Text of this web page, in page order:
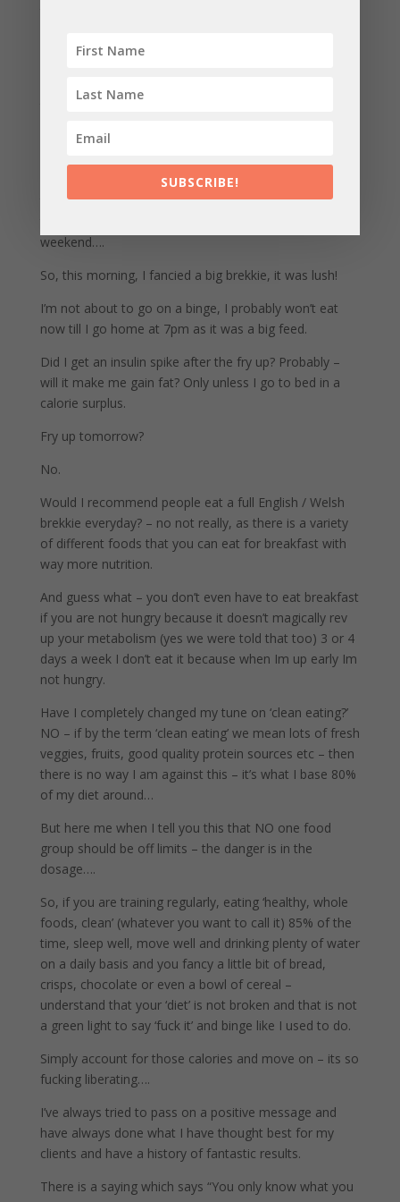
and still lose weight!
sat back comfortably around 85kgs after spiralling up
to 96kg for the few years after the kids were born,
weekend….
So, this morning, I fancied a big brekkie, it was lush!
I’m not about to go on a binge, I probably won’t eat
now till I go home at 7pm as it was a big feed.
Did I get an insulin spike after the fry up? Probably –
will it make me gain fat? Only unless I go to bed in a
calorie surplus.
Fry up tomorrow?
No.
Would I recommend people eat a full English / Welsh
brekkie everyday? – no not really, as there is a variety
of different foods that you can eat for breakfast with
way more nutrition.
And guess what – you don’t even have to eat breakfast
if you are not hungry because it doesn’t magically rev
up your metabolism (yes we were told that too) 3 or 4
days a week I don’t eat it because when Im up early Im
not hungry.
Have I completely changed my tune on ‘clean eating?’
NO – if by the term ‘clean eating’ we mean lots of fresh
veggies, fruits, good quality protein sources etc – then
there is no way I am against this – it’s what I base 80%
of my diet around…
But here me when I tell you this that NO one food
group should be off limits – the danger is in the
dosage….
So, if you are training regularly, eating ‘healthy, whole
foods, clean’ (whatever you want to call it) 85% of the
time, sleep well, move well and drinking plenty of water
on a daily basis and you fancy a little bit of bread,
crisps, chocolate or even a bowl of cereal –
understand that your ‘diet’ is not broken and that is not
a green light to say ‘fuck it’ and binge like I used to do.
Simply account for those calories and move on – its so
fucking liberating….
I’ve always tried to pass on a positive message and
have always done what I have thought best for my
clients and have a history of fantastic results.
There is a saying which says “You only know what you
SUBSCRIBE!